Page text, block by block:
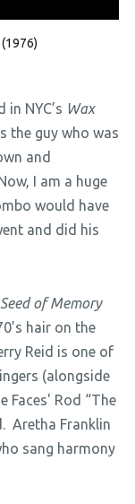
NYC’s Wax
the guy who was
and
I am a huge
would have
and did his
Seed of Memory
hair on the
Reid is one of
(alongside
Faces' Rod “The
Aretha Franklin
sang harmony